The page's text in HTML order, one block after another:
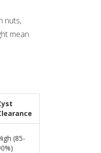
nuts,
mean
(85-